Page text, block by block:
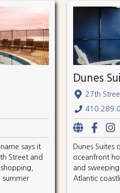
says it
Street and
summer
Dunes
27th
Dunes
oceanfront
and
Atlantic